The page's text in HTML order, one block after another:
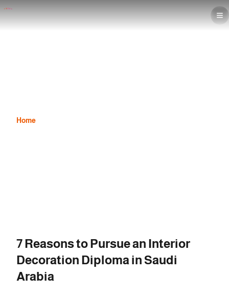
Home
7 Reasons to Pursue an Interior
Decoration Diploma in Saudi
Arabia